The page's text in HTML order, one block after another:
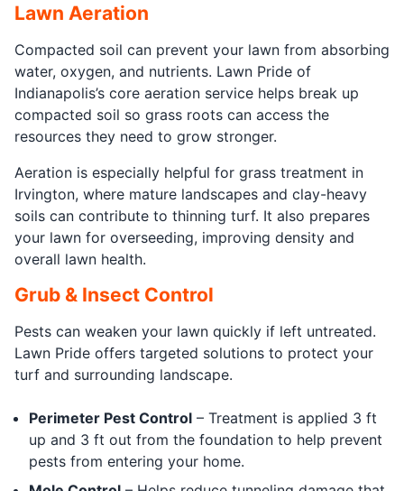
Lawn Aeration
Compacted soil can prevent your lawn from absorbing
water, oxygen, and nutrients. Lawn Pride of
Indianapolis’s core aeration service helps break up
compacted soil so grass roots can access the
resources they need to grow stronger.
Aeration is especially helpful for grass treatment in
Irvington, where mature landscapes and clay-heavy
soils can contribute to thinning turf. It also prepares
your lawn for overseeding, improving density and
overall lawn health.
Grub & Insect Control
Pests can weaken your lawn quickly if left untreated.
Lawn Pride offers targeted solutions to protect your
turf and surrounding landscape.
Perimeter Pest Control – Treatment is applied 3 ft
up and 3 ft out from the foundation to help prevent
pests from entering your home.